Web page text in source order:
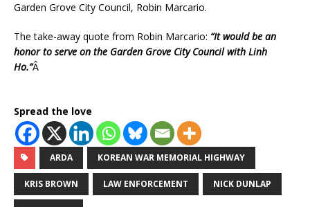
Garden Grove City Council, Robin Marcario.
The take-away quote from Robin Marcario: “It would be an
honor to serve on the Garden Grove City Council with Linh
Ho.”Â
Spread the love
ARDA KOREAN WAR MEMORIAL HIGHWAY
KRIS BROWN LAW ENFORCEMENT NICK DUNLAP